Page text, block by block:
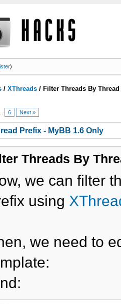
)
/XThreads / Filter Threads By
6 Next »
Prefix - MyBB 1.6 Only
Threads By
we can filter
using
we need to